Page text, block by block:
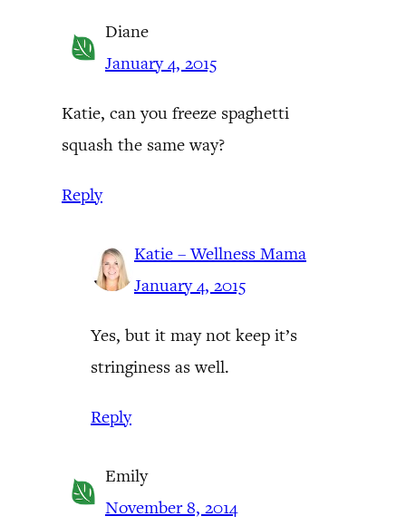
Diane
January 4, 2015
Katie, can you freeze spaghetti
squash the same way?
Reply
Katie – Wellness Mama
January 4, 2015
Yes, but it may not keep it’s
stringiness as well.
Reply
Emily
November 8, 2014